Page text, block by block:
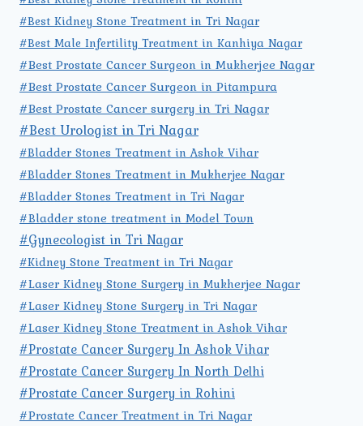
#Best Kidney Stone Treatment in Tri Nagar
#Best Male Infertility Treatment in Kanhiya Nagar
#Best Prostate Cancer Surgeon in Mukherjee Nagar
#Best Prostate Cancer Surgeon in Pitampura
#Best Prostate Cancer surgery in Tri Nagar
#Best Urologist in Tri Nagar
#Bladder Stones Treatment in Ashok Vihar
#Bladder Stones Treatment in Mukherjee Nagar
#Bladder Stones Treatment in Tri Nagar
#Bladder stone treatment in Model Town
#Gynecologist in Tri Nagar
#Kidney Stone Treatment in Tri Nagar
#Laser Kidney Stone Surgery in Mukherjee Nagar
#Laser Kidney Stone Surgery in Tri Nagar
#Laser Kidney Stone Treatment in Ashok Vihar
#Prostate Cancer Surgery In Ashok Vihar
#Prostate Cancer Surgery In North Delhi
#Prostate Cancer Surgery in Rohini
#Prostate Cancer Treatment in Tri Nagar